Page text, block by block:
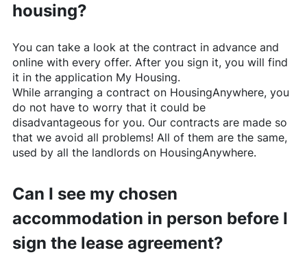
housing?
You can take a look at the contract in advance and
online with every offer. After you sign it, you will find
it in the application My Housing.
While arranging a contract on HousingAnywhere, you
do not have to worry that it could be
disadvantageous for you. Our contracts are made so
that we avoid all problems! All of them are the same,
used by all the landlords on HousingAnywhere.
Can I see my chosen
accommodation in person before I
sign the lease agreement?